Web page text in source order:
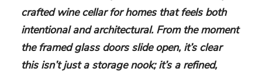
crafted wine cellar for homes that feels both
intentional and architectural. From the moment
the framed glass doors slide open, it’s clear
this isn’t just a storage nook; it’s a refined,